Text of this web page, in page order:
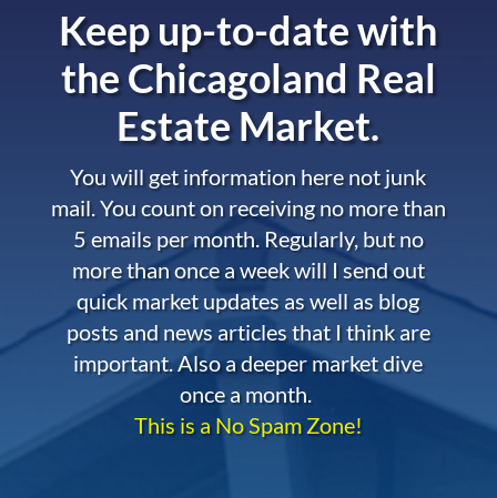
Keep up-to-date with
theChicagoland Real
Estate Market.
You will get information here not junk
mail. You count on receiving no more than
5 emails per month. Regularly, but no
more than once a week will I send out
quick market updates as well as blog
posts and news articles that I think are
important. Also a deeper market dive
once a month.
This is a No Spam Zone!